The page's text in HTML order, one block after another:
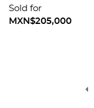
Sold for
MXN$205,000